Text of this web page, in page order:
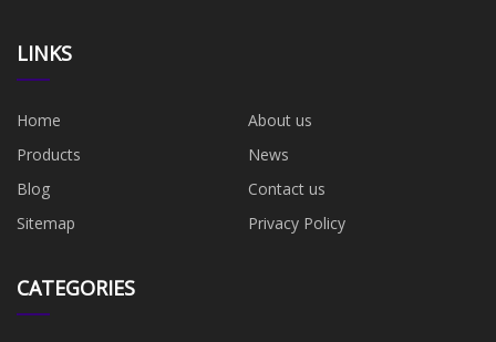
LINKS
Home
About us
Products
News
Blog
Contact us
Sitemap
Privacy Policy
CATEGORIES